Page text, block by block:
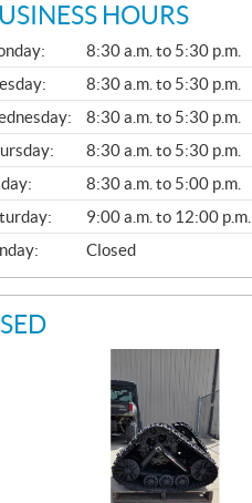
HOURS
8:30 a.m. to 5:30 p.m.
8:30 a.m. to 5:30 p.m.
8:30 a.m. to 5:30 p.m.
8:30 a.m. to 5:30 p.m.
8:30 a.m. to 5:00 p.m.
9:00 a.m. to 12:00 p.m.
Closed